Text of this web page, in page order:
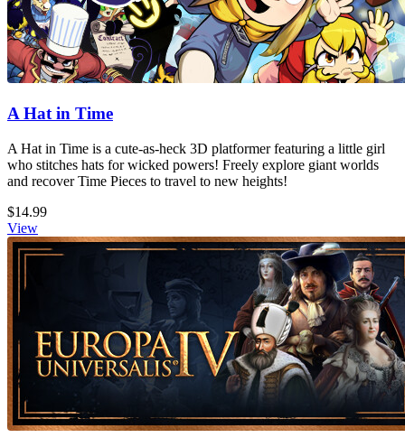
A Hat in Time
A Hat in Time is a cute-as-heck 3D platformer featuring a little girl
who stitches hats for wicked powers! Freely explore giant worlds
and recover Time Pieces to travel to new heights!
$14.99
View